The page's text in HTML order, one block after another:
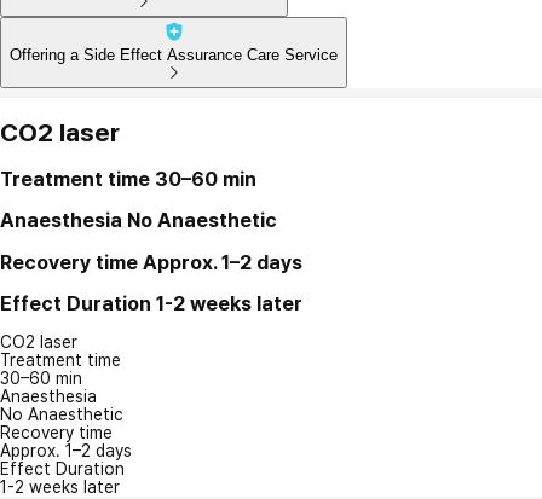
Offering a Side Effect Assurance Care Service
CO2 laser
Treatment time 30–60 min
Anaesthesia No Anaesthetic
Recovery time Approx. 1–2 days
Effect Duration 1-2 weeks later
CO2 laser
Treatment time
30–60 min
Anaesthesia
No Anaesthetic
Recovery time
Approx. 1–2 days
Effect Duration
1-2 weeks later